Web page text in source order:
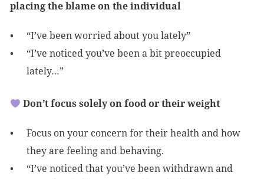
placing the blame on the individual
“I’ve been worried about you lately”
“I’ve noticed you’ve been a bit preoccupied
lately…”
Don’t focus solely on food or their weight
Focus on your concern for their health and how
they are feeling and behaving.
“I’ve noticed that you’ve been withdrawn and